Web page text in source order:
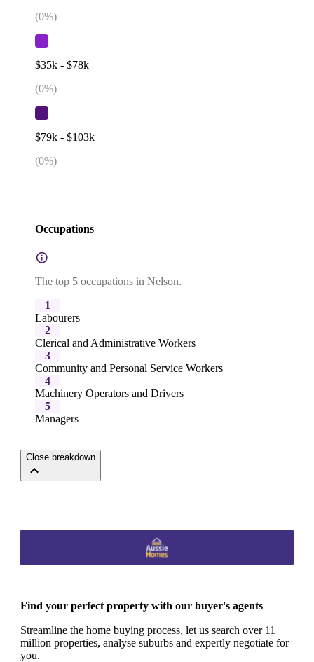
(0%)
$35k - $78k
(0%)
$79k - $103k
(0%)
Occupations
The top 5 occupations in Nelson.
1
Labourers
2
Clerical and Administrative Workers
3
Community and Personal Service Workers
4
Machinery Operators and Drivers
5
Managers
Close breakdown
Find your perfect property with our buyer's agents
Streamline the home buying process, let us search over 11
million properties, analyse suburbs and expertly negotiate for
you.